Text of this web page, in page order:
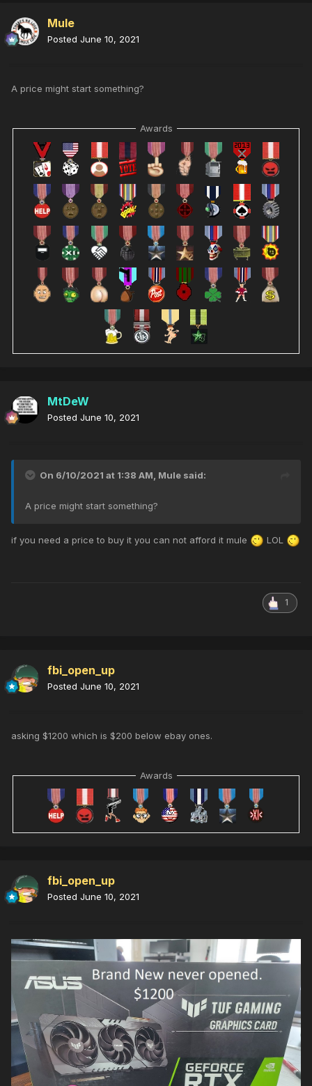
Mule
Posted June 10, 2021
A price might start something?
Awards
MtDeW
Posted June 10, 2021
On 6/10/2021 at 1:38 AM, Mule said:
A price might start something?
if you need a price to buy it you can not afford it mule LOL
1
fbi_open_up
Posted June 10, 2021
asking $1200 which is $200 below ebay ones.
Awards
fbi_open_up
Posted June 10, 2021